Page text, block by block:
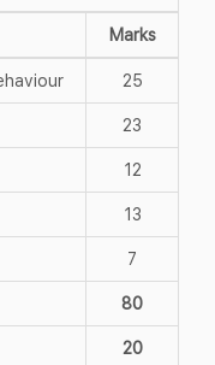
Marks
25
23
12
13
7
80
20